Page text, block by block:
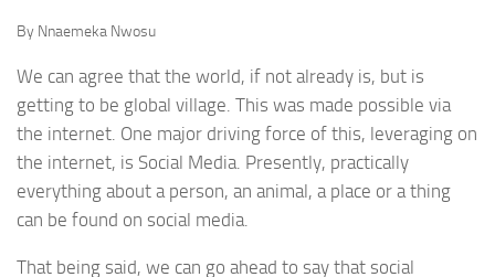
By Nnaemeka Nwosu
We can agree that the world, if not already is, but is
getting to be global village. This was made possible via
the internet. One major driving force of this, leveraging on
the internet, is Social Media. Presently, practically
everything about a person, an animal, a place or a thing
can be found on social media.
That being said, we can go ahead to say that social